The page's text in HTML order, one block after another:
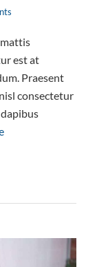
est at
Praesent
consectetur